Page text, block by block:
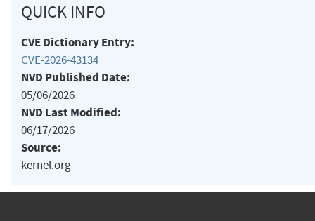
QUICK INFO
CVE Dictionary Entry:
CVE-2026-43134
NVD Published Date:
05/06/2026
NVD Last Modified:
06/17/2026
Source:
kernel.org